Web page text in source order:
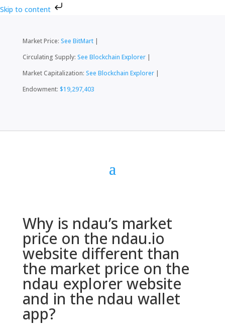
Skip to content
Market Price: See BitMart|
Circulating Supply: See Blockchain Explorer|
Market Capitalization: See Blockchain Explorer|
Endowment: $19,297,403
Why is ndau’s market
price on the ndau.io
website different than
the market price on the
ndau explorer website
and in the ndau wallet
app?